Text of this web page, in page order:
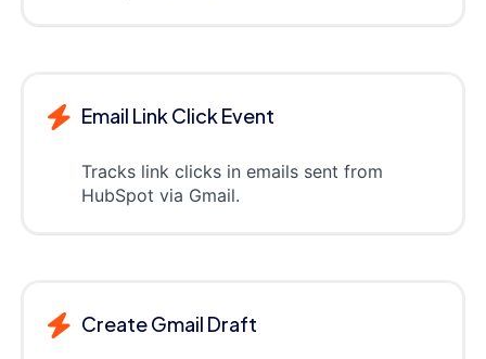
Email Link Click Event
Tracks link clicks in emails sent from
HubSpot via Gmail.
Create Gmail Draft